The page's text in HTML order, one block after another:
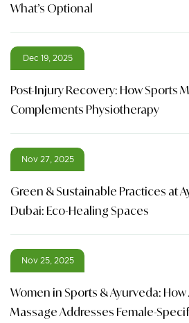
What’s Optional
Dec 19, 2025
Post-Injury Recovery: How Sports
Complements Physiotherapy
Nov 27, 2025
Green & Sustainable Practices at
Dubai: Eco-Healing Spaces
Nov 25, 2025
Women in Sports & Ayurveda:
Massage Addresses Female-